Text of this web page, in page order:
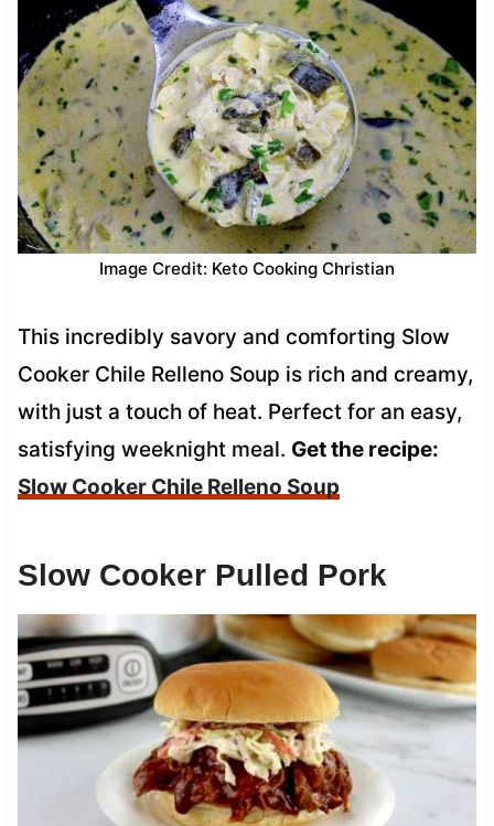
Image Credit: Keto Cooking Christian
This incredibly savory and comforting Slow
Cooker Chile Relleno Soup is rich and creamy,
with just a touch of heat. Perfect for an easy,
satisfying weeknight meal. Get the recipe:
Slow Cooker Chile Relleno Soup
Slow Cooker Pulled Pork